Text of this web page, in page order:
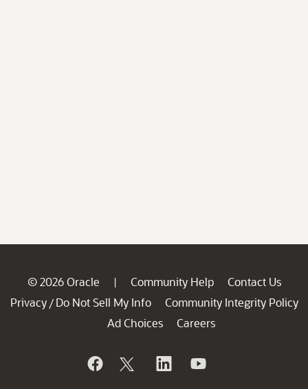
© 2026 Oracle | Community Help
Contact Us
Privacy / Do Not Sell My Info
Community Integrity Policy
Ad Choices
Careers